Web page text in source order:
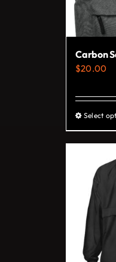
Carbon
$20.00
Select